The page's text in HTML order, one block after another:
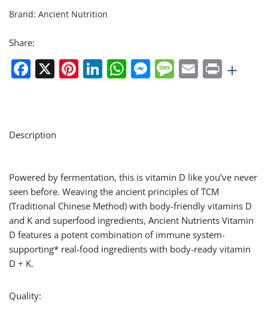
Brand: Ancient Nutrition
Share:
Facebook
X Pinterest
LinkedIn
WhatsApp
Messenger
Message
EmailPrint
+
Description
Powered by fermentation, this is vitamin D like you’ve never
seen before. Weaving the ancient principles of TCM
(Traditional Chinese Method) with body-friendly vitamins D
and K and superfood ingredients, Ancient Nutrients Vitamin
D features a potent combination of immune system-
supporting* real-food ingredients with body-ready vitamin
D + K.
Quality: